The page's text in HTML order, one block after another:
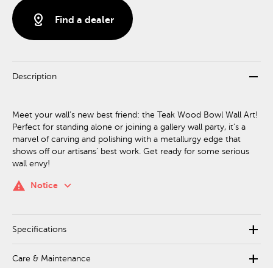
distance Find a dealer
Description remove
Meet your wall’s new best friend: the Teak Wood Bowl Wall Art!
Perfect for standing alone or joining a gallery wall party, it’s a
marvel of carving and polishing with a metallurgy edge that
shows off our artisans’ best work. Get ready for some serious
wall envy!
warning Notice keyboard_arrow_down
Specifications add
Care & Maintenance add